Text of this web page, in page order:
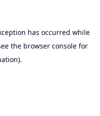
has occurred while
the browser consolefor